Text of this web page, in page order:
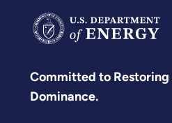
Committed to Restoring
Dominance.